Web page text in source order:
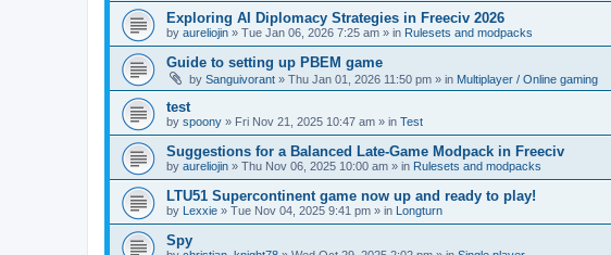
Exploring AI Diplomacy Strategies in Freeciv 2026
by aureliojin » Tue Jan 06, 2026 7:25 am » in Rulesets and modpacks
Guide to setting up PBEM game
by Sanguivorant » Thu Jan 01, 2026 11:50 pm » in Multiplayer / Online gaming
test
by spoony » Fri Nov 21, 2025 10:47 am » in Test
Suggestions for a Balanced Late-Game Modpack in Freeciv
by aureliojin » Thu Nov 06, 2025 10:00 am » in Rulesets and modpacks
LTU51 Supercontinent game now up and ready to play!
by Lexxie » Tue Nov 04, 2025 9:41 pm » in Longturn
Spy